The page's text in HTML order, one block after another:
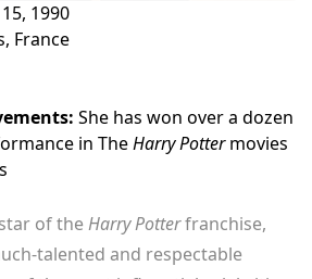
1990
France
She has won over a dozen
in TheHarry Pottermovies
of theHarry Potterfranchise,
talented and respectable